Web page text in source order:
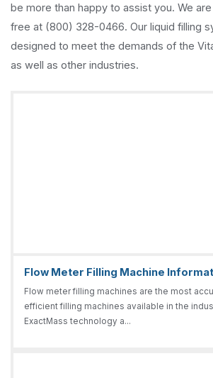
be more than happy to assist you. We
free at (800) 328-0466. Our liquid filling
designed to meet the demands of the
as well as other industries.
Flow Meter Filling Machine
Flow meter filling machines are the most
efficient filling machines available in the
ExactMass technology a...